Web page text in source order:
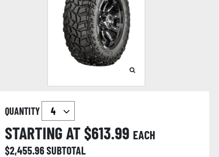
QUANTITY
STARTING AT $613.99 EACH
$2,455.96SUBTOTAL